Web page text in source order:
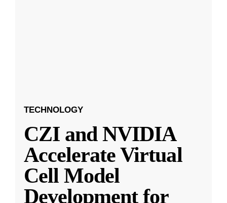
TECHNOLOGY
CZI and NVIDIA
Accelerate Virtual
Cell Model
Development for